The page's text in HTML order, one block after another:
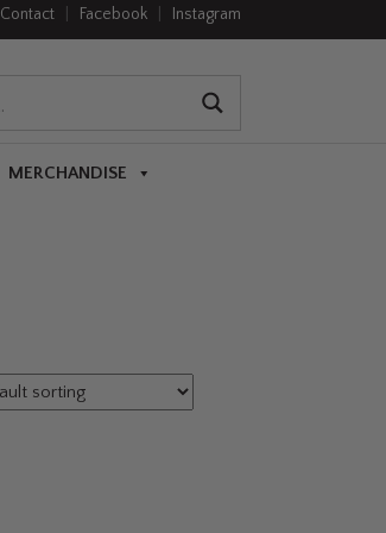
Contact Facebook Instagram
MERCHANDISE